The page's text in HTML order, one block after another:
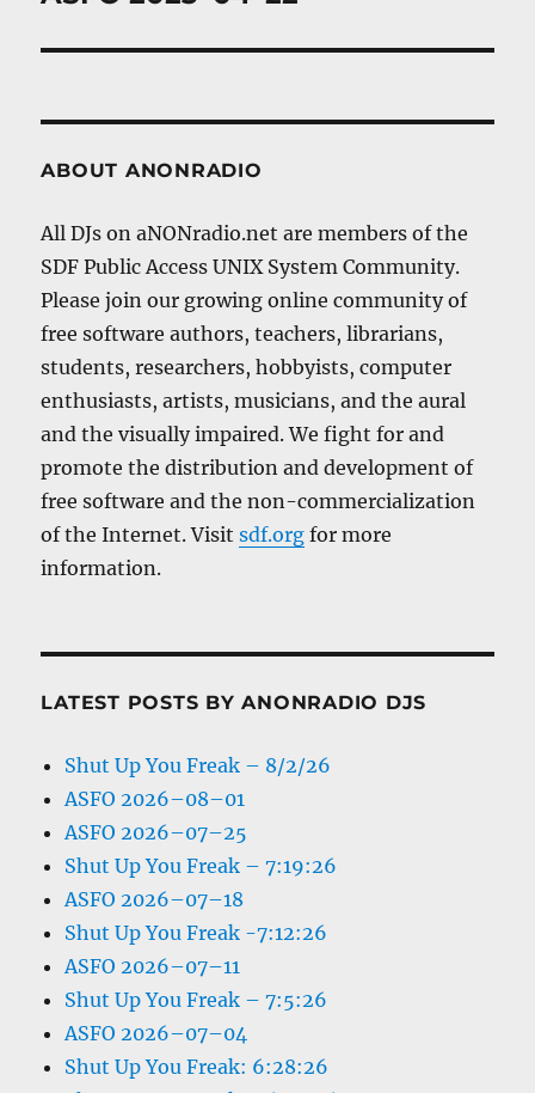
ABOUT ANONRADIO
All DJs on aNONradio.net are members of the
SDF Public Access UNIX System Community.
Please join our growing online community of
free software authors, teachers, librarians,
students, researchers, hobbyists, computer
enthusiasts, artists, musicians, and the aural
and the visually impaired. We fight for and
promote the distribution and development of
free software and the non-commercialization
of the Internet. Visitsdf.org for more
information.
LATEST POSTS BY ANONRADIO DJS
Shut Up You Freak – 8/2/26
ASFO 2026–08–01
ASFO 2026–07–25
Shut Up You Freak – 7:19:26
ASFO 2026–07–18
Shut Up You Freak -7:12:26
ASFO 2026–07–11
Shut Up You Freak – 7:5:26
ASFO 2026–07–04
Shut Up You Freak: 6:28:26